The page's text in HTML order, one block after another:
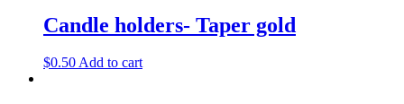
Candle holders- Taper gold
$0.50Add to cart